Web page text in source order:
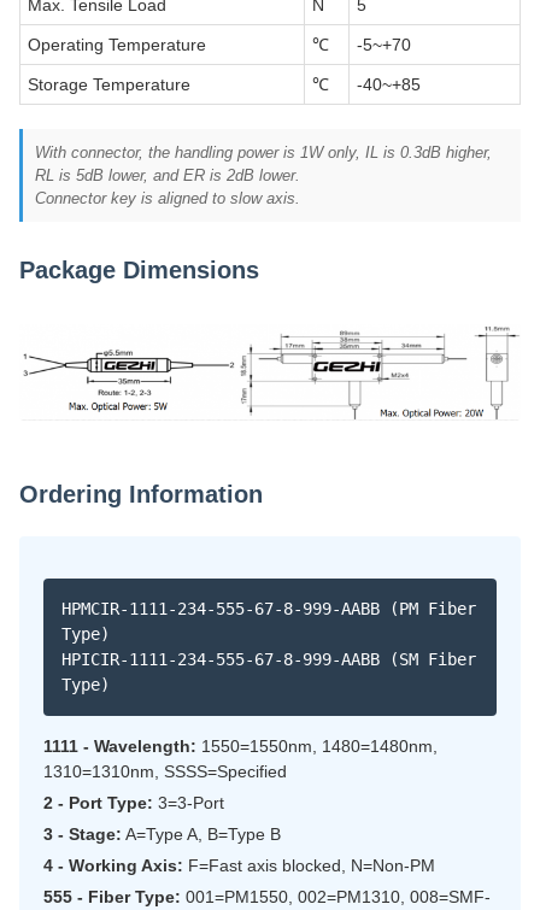
Max. Tensile Load N 5
Operating Temperature ℃ -5~+70
Storage Temperature ℃ -40~+85
With connector, the handling power is 1W only, IL is 0.3dB higher,
RL is 5dB lower, and ER is 2dB lower.
Connector key is aligned to slow axis.
Package Dimensions
Ordering Information
HPMCIR-1111-234-555-67-8-999-AABB (PM Fiber
Type)
HPICIR-1111-234-555-67-8-999-AABB (SM Fiber
Type)
1111 - Wavelength: 1550=1550nm, 1480=1480nm,
1310=1310nm, SSSS=Specified
2 - Port Type: 3=3-Port
3 - Stage: A=Type A, B=Type B
4 - Working Axis: F=Fast axis blocked, N=Non-PM
555 - Fiber Type: 001=PM1550, 002=PM1310, 008=SMF-